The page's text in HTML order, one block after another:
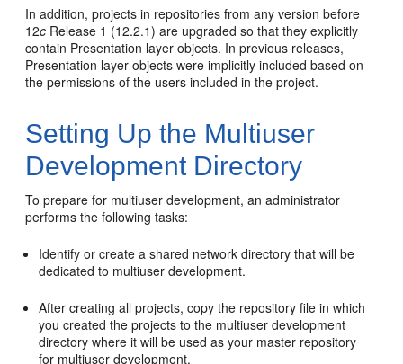
In addition, projects in repositories from any version before
12c Release 1 (12.2.1) are upgraded so that they explicitly
contain Presentation layer objects. In previous releases,
Presentation layer objects were implicitly included based on
the permissions of the users included in the project.
Setting Up the Multiuser
Development Directory
To prepare for multiuser development, an administrator
performs the following tasks:
Identify or create a shared network directory that will be
dedicated to multiuser development.
After creating all projects, copy the repository file in which
you created the projects to the multiuser development
directory where it will be used as your master repository
for multiuser development.